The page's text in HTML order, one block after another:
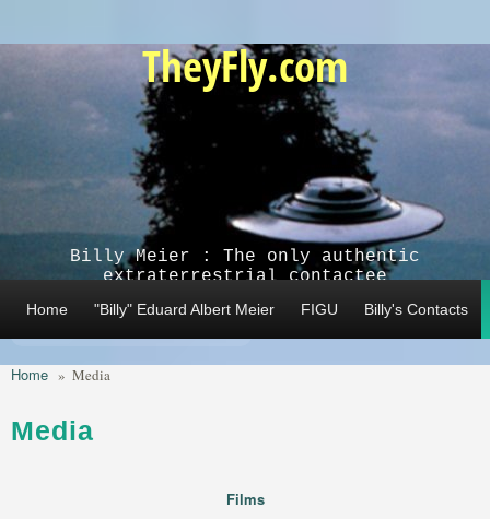
TheyFly.com
Billy Meier : The only authentic
extraterrestrial contactee
Home "Billy" Eduard Albert Meier FIGU Billy's Contacts
Home » Media
Media
Films